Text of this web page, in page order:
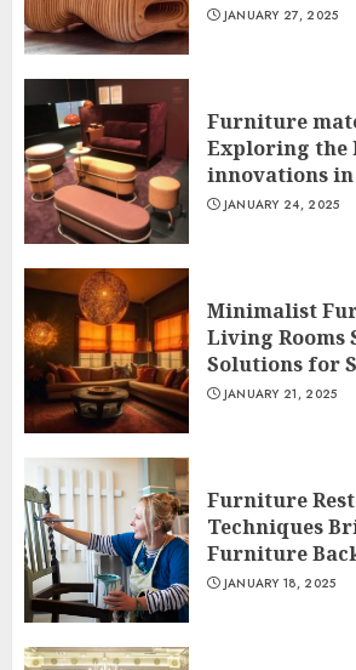
JANUARY 27, 2025
Furniture
Exploring the
innovations
JANUARY 24, 2025
Minimalist
Living Rooms
Solutions for
JANUARY 21, 2025
Furniture
Techniques
Furniture
JANUARY 18, 2025